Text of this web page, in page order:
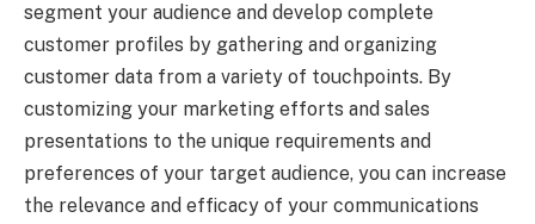
segment your audience and develop complete
customer profiles by gathering and organizing
customer data from a variety of touchpoints. By
customizing your marketing efforts and sales
presentations to the unique requirements and
preferences of your target audience, you can increase
the relevance and efficacy of your communications